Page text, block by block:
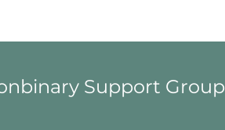
Support Group